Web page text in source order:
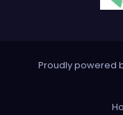
Proudly powered